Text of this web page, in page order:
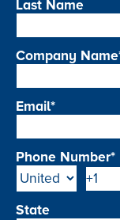
Last Name
Company Name
Email*
Phone Number*
State